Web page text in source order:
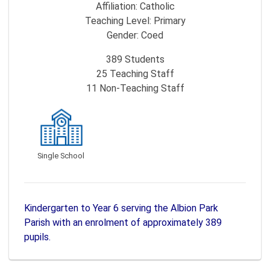
Affiliation: Catholic
Teaching Level: Primary
Gender: Coed
389 Students
25 Teaching Staff
11 Non-Teaching Staff
Single School
Kindergarten to Year 6 serving the Albion Park
Parish with an enrolment of approximately 389
pupils.